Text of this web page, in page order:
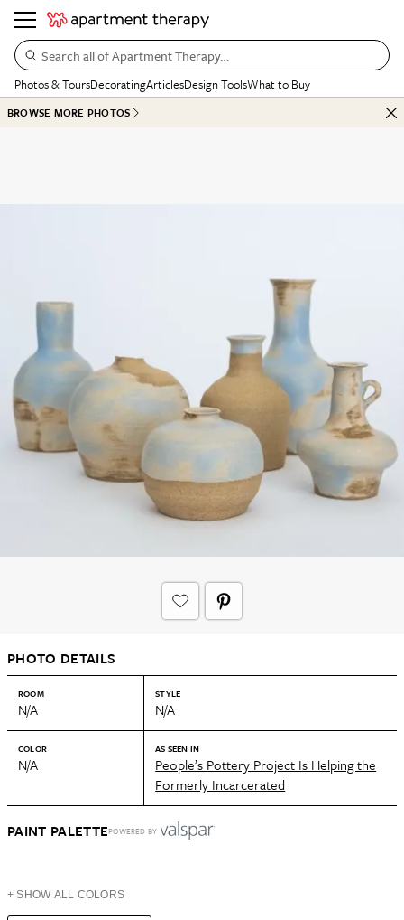
Search all of Apartment Therapy…
Photos & ToursDecoratingArticlesDesign ToolsWhat to Buy
BROWSE MORE PHOTOS
PHOTO DETAILS
ROOM
N/A
STYLE
N/A
COLOR
N/A
AS SEEN IN
People’s Pottery Project Is Helping the
Formerly Incarcerated
PAINT PALETTEPOWERED BY
+ SHOW ALL COLORS